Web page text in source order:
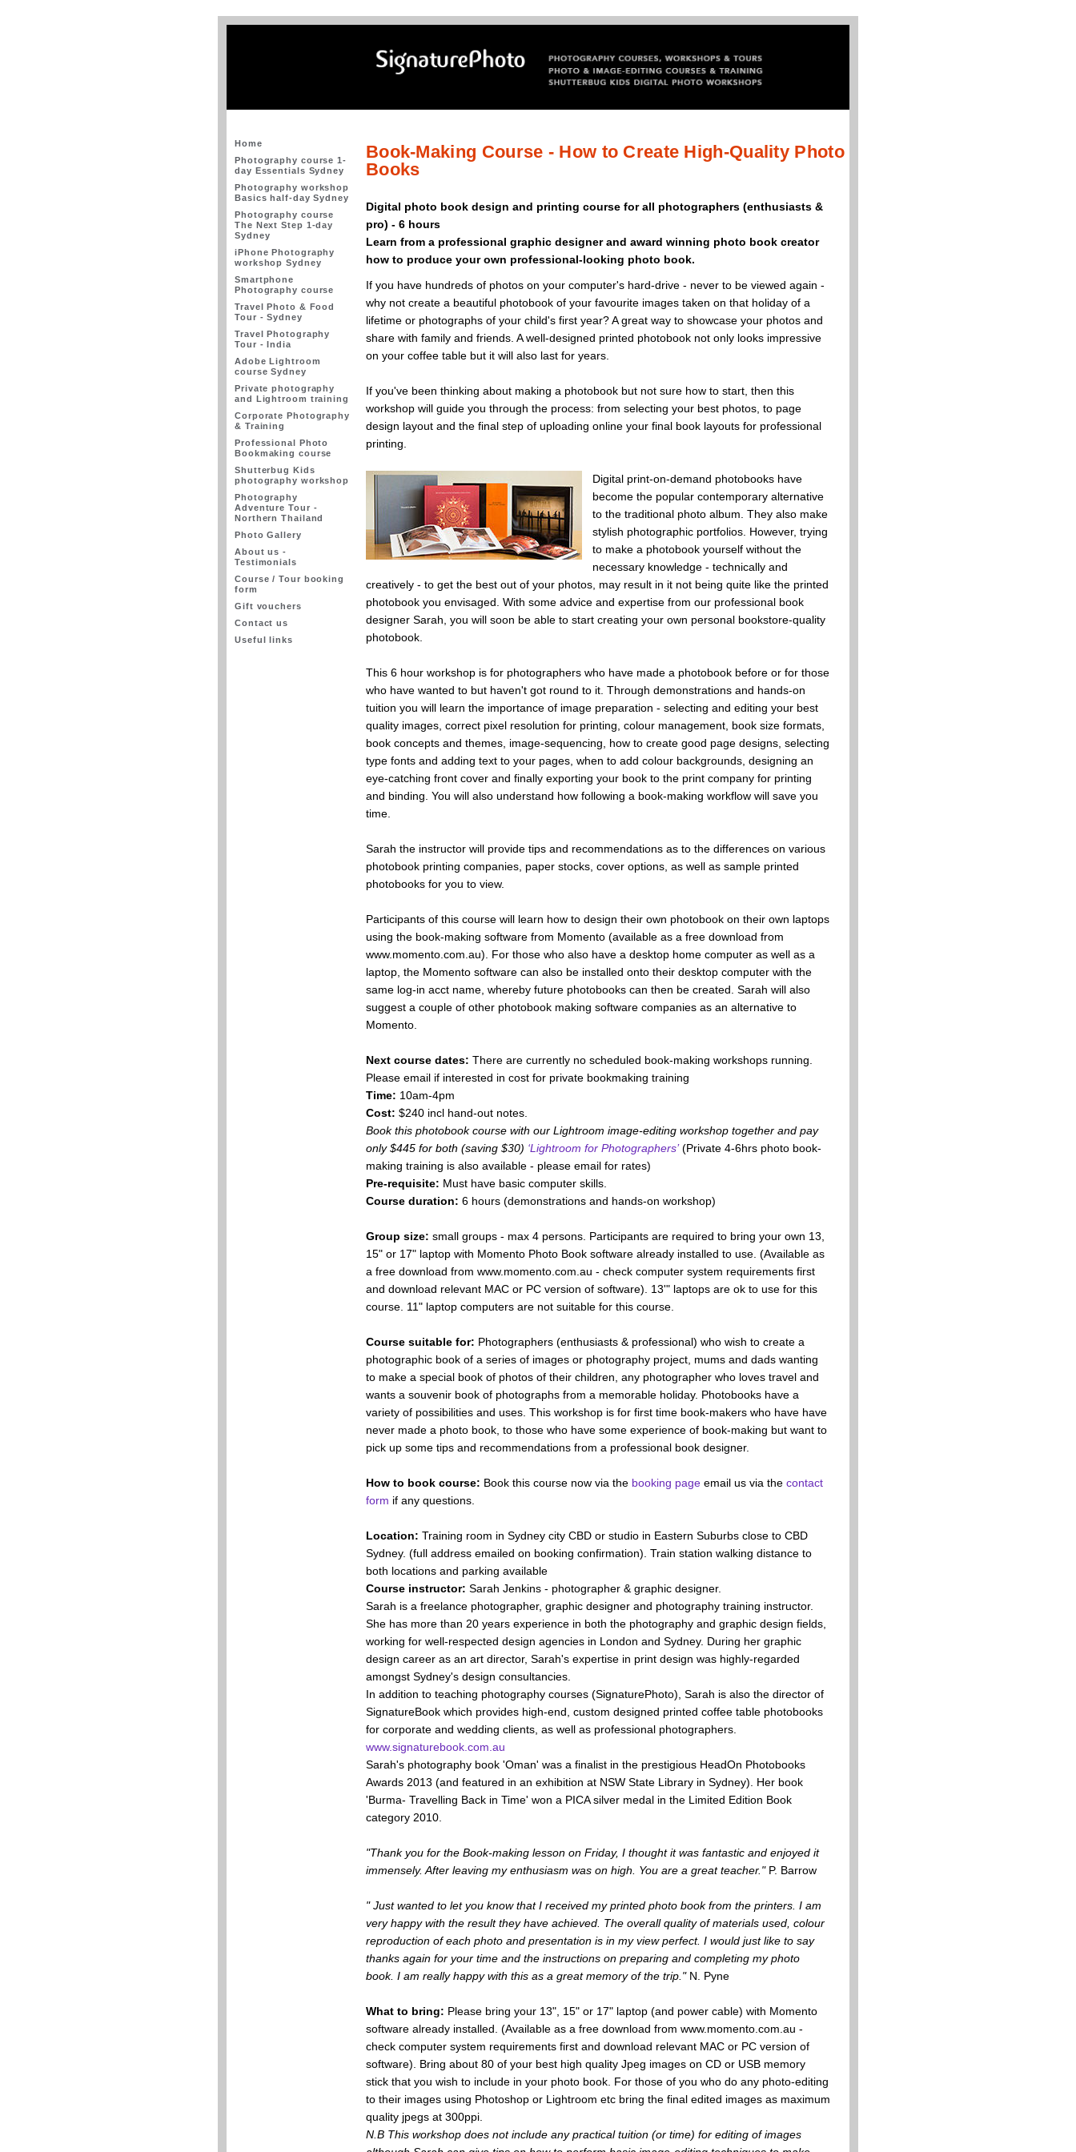
Home
Photography course 1-
day Essentials Sydney
Photography workshop
Basics half-day Sydney
Photography course
The Next Step 1-day
Sydney
iPhone Photography
workshop Sydney
Smartphone
Photography course
Travel Photo & Food
Tour - Sydney
Travel Photography
Tour - India
Adobe Lightroom
course Sydney
Private photography
and Lightroom training
Corporate Photography
& Training
Professional Photo
Bookmaking course
Shutterbug Kids
photography workshop
Photography
Adventure Tour -
Northern Thailand
Photo Gallery
About us -
Testimonials
Course / Tour booking
form
Gift vouchers
Contact us
Useful links
Book-Making Course - How to Create High-Quality Photo
Books
Digital photo book design and printing course for all photographers (enthusiasts &
pro) - 6 hours
Learn from a professional graphic designer and award winning photo book creator
how to produce your own professional-looking photo book.
If you have hundreds of photos on your computer's hard-drive - never to be viewed again -
why not create a beautiful photobook of your favourite images taken on that holiday of a
lifetime or photographs of your child's first year? A great way to showcase your photos and
share with family and friends. A well-designed printed photobook not only looks impressive
on your coffee table but it will also last for years.
If you've been thinking about making a photobook but not sure how to start, then this
workshop will guide you through the process: from selecting your best photos, to page
design layout and the final step of uploading online your final book layouts for professional
printing.
Digital print-on-demand photobooks have
become the popular contemporary alternative
to the traditional photo album. They also make
stylish photographic portfolios. However, trying
to make a photobook yourself without the
necessary knowledge - technically and
creatively - to get the best out of your photos, may result in it not being quite like the printed
photobook you envisaged. With some advice and expertise from our professional book
designer Sarah, you will soon be able to start creating your own personal bookstore-quality
photobook.
This 6 hour workshop is for photographers who have made a photobook before or for those
who have wanted to but haven't got round to it. Through demonstrations and hands-on
tuition you will learn the importance of image preparation - selecting and editing your best
quality images, correct pixel resolution for printing, colour management, book size formats,
book concepts and themes, image-sequencing, how to create good page designs, selecting
type fonts and adding text to your pages, when to add colour backgrounds, designing an
eye-catching front cover and finally exporting your book to the print company for printing
and binding. You will also understand how following a book-making workflow will save you
time.
Sarah the instructor will provide tips and recommendations as to the differences on various
photobook printing companies, paper stocks, cover options, as well as sample printed
photobooks for you to view.
Participants of this course will learn how to design their own photobook on their own laptops
using the book-making software from Momento (available as a free download from
www.momento.com.au). For those who also have a desktop home computer as well as a
laptop, the Momento software can also be installed onto their desktop computer with the
same log-in acct name, whereby future photobooks can then be created. Sarah will also
suggest a couple of other photobook making software companies as an alternative to
Momento.
Next course dates: There are currently no scheduled book-making workshops running.
Please email if interested in cost for private bookmaking training
Time: 10am-4pm
Cost: $240 incl hand-out notes.
Book this photobook course with our Lightroom image-editing workshop together and pay
only $445 for both (saving $30) ‘Lightroom for Photographers’(Private 4-6hrs photo book-
making training is also available - please email for rates)
Pre-requisite: Must have basic computer skills.
Course duration: 6 hours (demonstrations and hands-on workshop)
Group size: small groups - max 4 persons. Participants are required to bring your own 13,
15" or 17" laptop with Momento Photo Book software already installed to use. (Available as
a free download from www.momento.com.au - check computer system requirements first
and download relevant MAC or PC version of software). 13'" laptops are ok to use for this
course. 11" laptop computers are not suitable for this course.
Course suitable for: Photographers (enthusiasts & professional) who wish to create a
photographic book of a series of images or photography project, mums and dads wanting
to make a special book of photos of their children, any photographer who loves travel and
wants a souvenir book of photographs from a memorable holiday. Photobooks have a
variety of possibilities and uses. This workshop is for first time book-makers who have have
never made a photo book, to those who have some experience of book-making but want to
pick up some tips and recommendations from a professional book designer.
How to book course: Book this course now via the booking page email us via the contact
form if any questions.
Location: Training room in Sydney city CBD or studio in Eastern Suburbs close to CBD
Sydney. (full address emailed on booking confirmation). Train station walking distance to
both locations and parking available
Course instructor: Sarah Jenkins - photographer & graphic designer.
Sarah is a freelance photographer, graphic designer and photography training instructor.
She has more than 20 years experience in both the photography and graphic design fields,
working for well-respected design agencies in London and Sydney. During her graphic
design career as an art director, Sarah's expertise in print design was highly-regarded
amongst Sydney's design consultancies.
In addition to teaching photography courses (SignaturePhoto), Sarah is also the director of
SignatureBook which provides high-end, custom designed printed coffee table photobooks
for corporate and wedding clients, as well as professional photographers.
www.signaturebook.com.au
Sarah's photography book 'Oman' was a finalist in the prestigious HeadOn Photobooks
Awards 2013 (and featured in an exhibition at NSW State Library in Sydney). Her book
'Burma- Travelling Back in Time' won a PICA silver medal in the Limited Edition Book
category 2010.
"Thank you for the Book-making lesson on Friday, I thought it was fantastic and enjoyed it
immensely. After leaving my enthusiasm was on high. You are a great teacher." P. Barrow
" Just wanted to let you know that I received my printed photo book from the printers. I am
very happy with the result they have achieved. The overall quality of materials used, colour
reproduction of each photo and presentation is in my view perfect. I would just like to say
thanks again for your time and the instructions on preparing and completing my photo
book. I am really happy with this as a great memory of the trip."N. Pyne
What to bring: Please bring your 13", 15" or 17" laptop (and power cable) with Momento
software already installed. (Available as a free download from www.momento.com.au -
check computer system requirements first and download relevant MAC or PC version of
software). Bring about 80 of your best high quality Jpeg images on CD or USB memory
stick that you wish to include in your photo book. For those of you who do any photo-editing
to their images using Photoshop or Lightroom etc bring the final edited images as maximum
quality jpegs at 300ppi.
N.B This workshop does not include any practical tuition (or time) for editing of images